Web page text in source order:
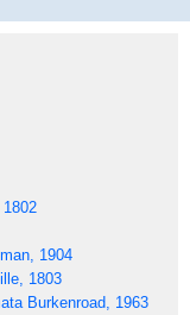
1904
1803
Burkenroad, 1963